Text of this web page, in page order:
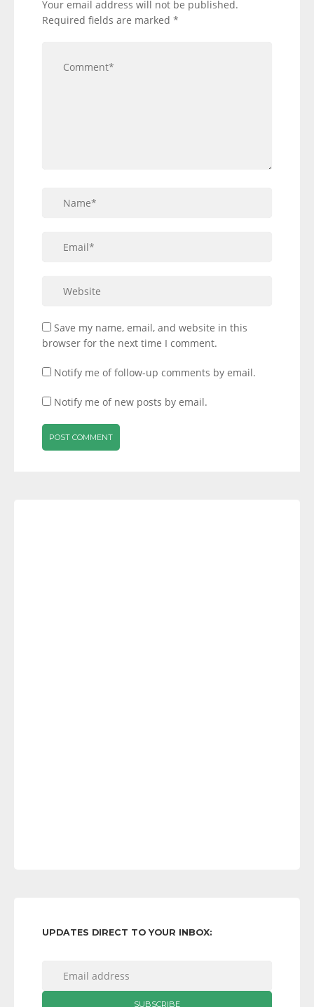
Your email address will not be published.
Required fields are marked *
Save my name, email, and website in this
browser for the next time I comment.
Notify me of follow-up comments by email.
Notify me of new posts by email.
UPDATES DIRECT TO YOUR INBOX: